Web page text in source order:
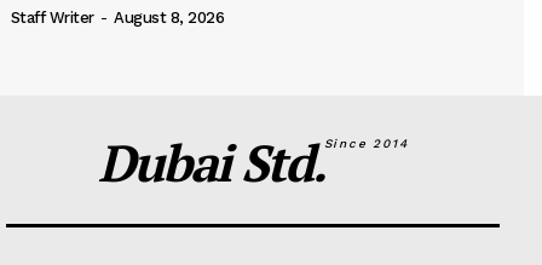
Staff Writer - August 8, 2026
Dubai Std.Since 2014